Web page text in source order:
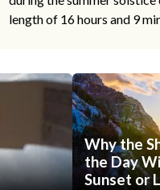
length of 16 hours and 9
Why the
the Day
Sunset or